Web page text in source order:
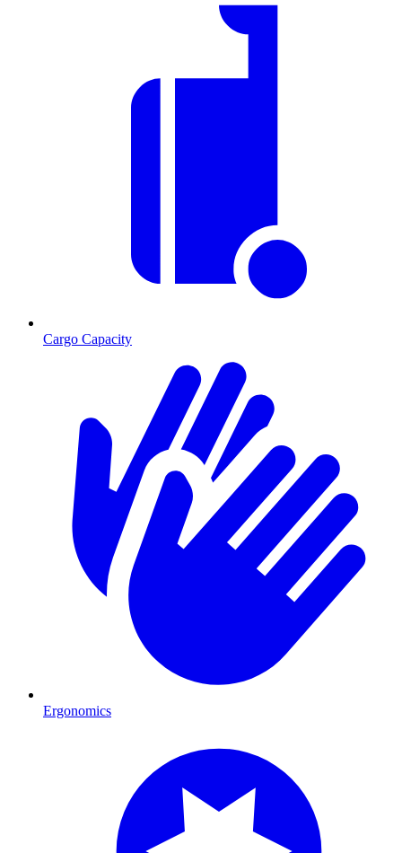
Cargo Capacity
Ergonomics